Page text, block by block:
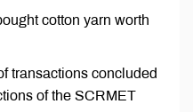
cotton yarn worth
transactions concluded
of the SCRMET